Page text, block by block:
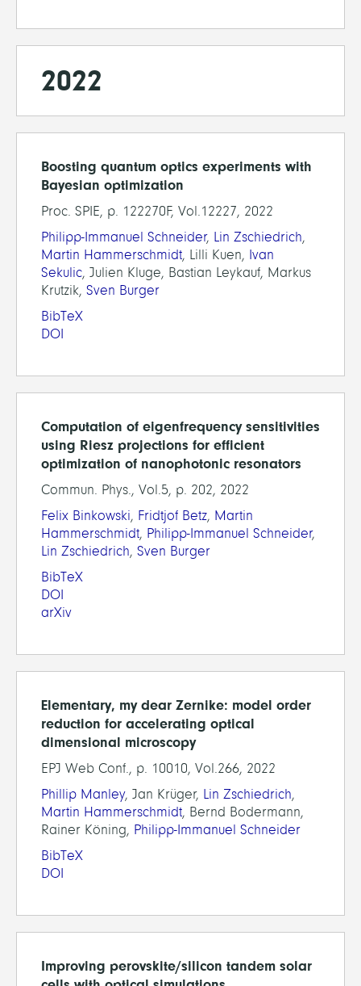
2022
Boosting quantum optics experiments with
Bayesian optimization
Proc. SPIE, p. 122270F, Vol.12227, 2022
Philipp-Immanuel Schneider, Lin Zschiedrich,
Martin Hammerschmidt, Lilli Kuen, Ivan
Sekulic, Julien Kluge, Bastian Leykauf, Markus
Krutzik, Sven Burger
BibTeX
DOI
Computation of eigenfrequency sensitivities
using Riesz projections for efficient
optimization of nanophotonic resonators
Commun. Phys., Vol.5, p. 202, 2022
Felix Binkowski, Fridtjof Betz, Martin
Hammerschmidt, Philipp-Immanuel Schneider,
Lin Zschiedrich, Sven Burger
BibTeX
DOI
arXiv
Elementary, my dear Zernike: model order
reduction for accelerating optical
dimensional microscopy
EPJ Web Conf., p. 10010, Vol.266, 2022
Phillip Manley, Jan Krüger, Lin Zschiedrich,
Martin Hammerschmidt, Bernd Bodermann,
Rainer Köning, Philipp-Immanuel Schneider
BibTeX
DOI
Improving perovskite/silicon tandem solar